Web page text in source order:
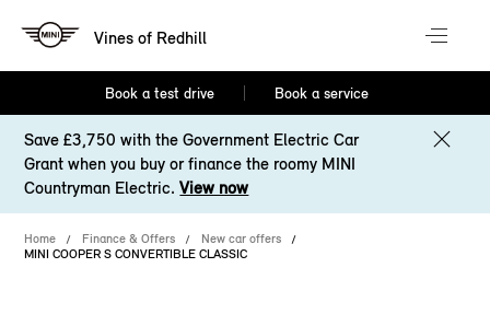
Vines of Redhill
Book a test drive Book a service
Save £3,750 with the Government Electric Car
Grant when you buy or finance the roomy MINI
Countryman Electric.View now
Home Finance & Offers
New car offers
MINI COOPER S CONVERTIBLE CLASSIC